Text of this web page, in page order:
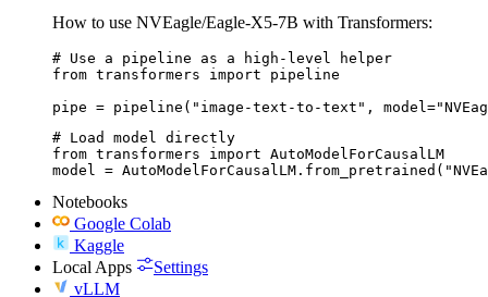
How to use NVEagle/Eagle-X5-7B with Transformers:
# Use a pipeline as a high-level helper
from transformers import pipeline
pipe = pipeline("image-text-to-text",
# Load model directly
from transformers import AutoModelForCausalLM
model =
Notebooks
Google Colab
Kaggle
Local Apps
Settings
vLLM